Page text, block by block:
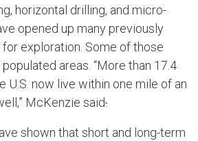
horizontal drilling, and micro-
opened up many previously
exploration. Some of those
areas. “More than 17.4
U.S. now live within one mile of an
McKenzie said.
shown that short and long-term